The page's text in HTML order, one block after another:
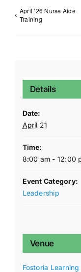
April ’26 Nurse Aide
Training
Details
Date:
April 21
Time:
8:00 am - 12:00
Event Category:
Leadership
Venue
Fostoria